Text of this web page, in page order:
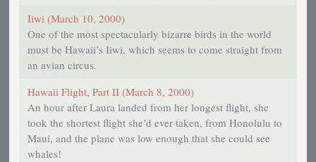
Iiwi (March 10, 2000)
One of the most spectacularly bizarre birds in the world
must be Hawaii’s Iiwi, which seems to come straight from
an avian circus.
Hawaii Flight, Part II (March 8, 2000)
An hour after Laura landed from her longest flight, she
took the shortest flight she’d ever taken, from Honolulu to
Maui, and the plane was low enough that she could see
whales!